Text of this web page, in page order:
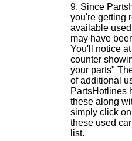
Since
you're getting
available
may have
You'll notice
counter
your parts"
of additional
PartsHotlines
these along
simply click
these used
list.